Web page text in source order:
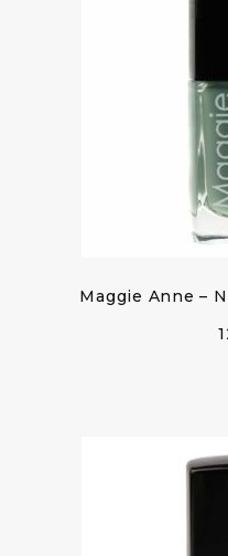
Maggie Anne –